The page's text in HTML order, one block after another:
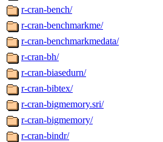
r-cran-bench/
r-cran-benchmarkme/
r-cran-benchmarkmedata/
r-cran-bh/
r-cran-biasedurn/
r-cran-bibtex/
r-cran-bigmemory.sri/
r-cran-bigmemory/
r-cran-bindr/